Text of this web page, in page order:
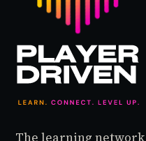
The learning